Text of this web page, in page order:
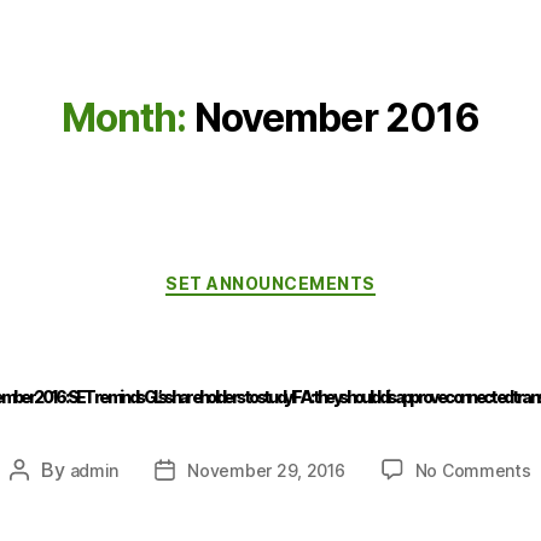
Month: November 2016
SET ANNOUNCEMENTS
2016 : SET reminds GL’s shareholders to study IFA: they should disapprove connected
By admin November 29, 2016 No Comments